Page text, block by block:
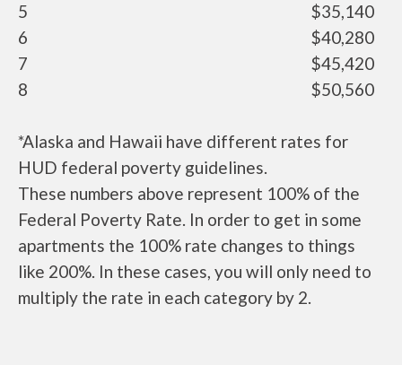
5
$35,140
6
$40,280
7
$45,420
8
$50,560
*Alaska and Hawaii have different rates for
HUD federal poverty guidelines.
These numbers above represent 100% of the
Federal Poverty Rate. In order to get in some
apartments the 100% rate changes to things
like 200%. In these cases, you will only need to
multiply the rate in each category by 2.